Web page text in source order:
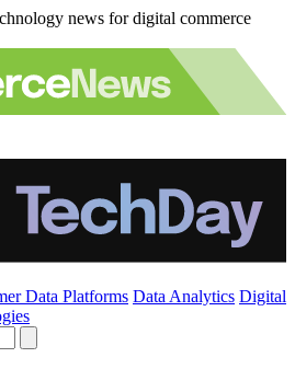
news for digital commerce
Data Platforms Data Analytics Digital